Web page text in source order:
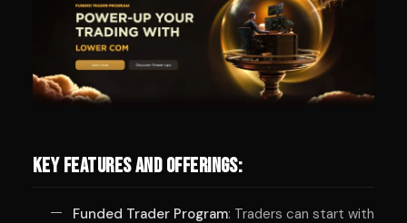
Key Features and Offerings:
Funded Trader Program: Traders can start with